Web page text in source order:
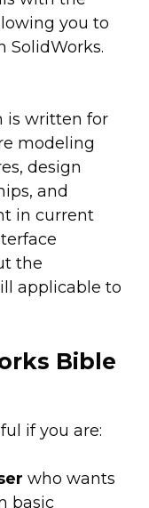
you to
SolidWorks.
is written for
modeling
design
and
in current
the
applicable to
Bible
if you are:
who wants
basic